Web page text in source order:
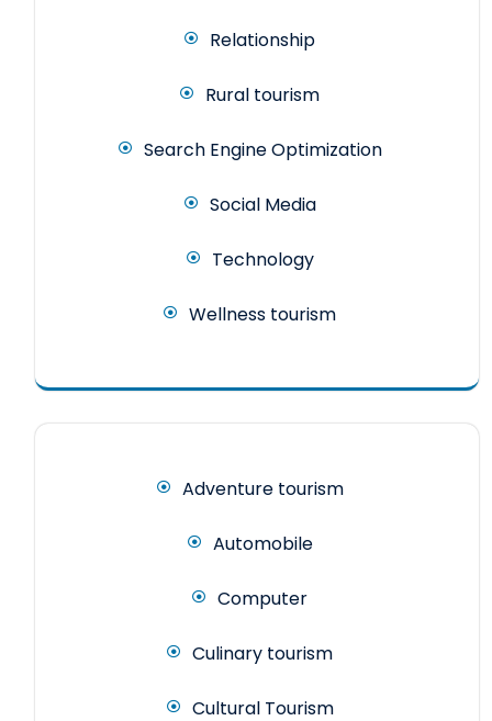
Relationship
Rural tourism
Search Engine Optimization
Social Media
Technology
Wellness tourism
Adventure tourism
Automobile
Computer
Culinary tourism
Cultural Tourism